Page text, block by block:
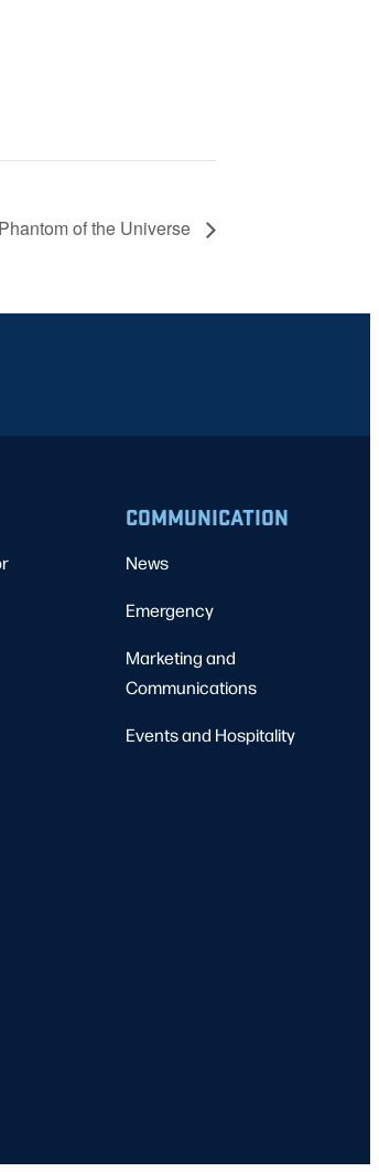
Phantom of the Universe
COMMUNICATION
News
Emergency
Marketing and
Communications
Events and Hospitality